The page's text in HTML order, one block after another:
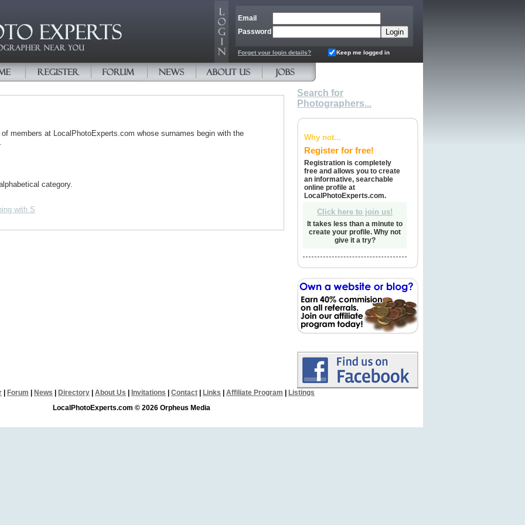
Email
Password
Forget your login details? Keep me logged in
members at LocalPhotoExperts.com whose surnames begin with the
category.
with S
Search for
Photographers...
Why not...
Register for free!
Registration is completely
free and allows you to create
an informative, searchable
online profile at
LocalPhotoExperts.com.
Click here to join us!
It takes less than a minute to
create your profile. Why not
give it a try?
Forum News Directory About Us Invitations Contact Links Affiliate Program
Listings
LocalPhotoExperts.com © 2026 Orpheus Media